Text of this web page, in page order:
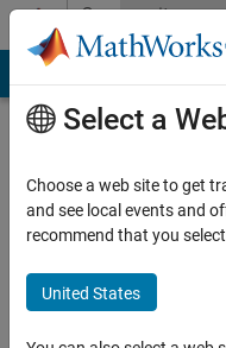
Skip to contentCommunity
Profile
Izquierdo
Active
Select a
Choose a web site to get
and see local events and
recommend that you
United States